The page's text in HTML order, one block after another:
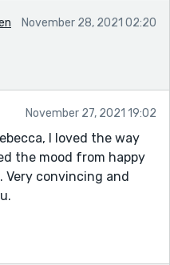
November 28, 2021 02:20
November 27, 2021 19:02
I loved the way
the mood from happy
Very convincing and